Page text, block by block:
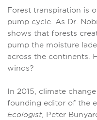
Forest transpiration is
pump cycle. As Dr.
shows that forests
pump the moisture
across the continents.
winds?
In 2015, climate
founding editor of the
Ecologist, Peter